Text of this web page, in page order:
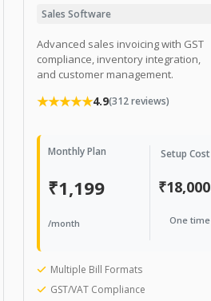
Sales Software
Advanced sales invoicing with GST
compliance, inventory integration,
and customer management.
★★★★★4.9(312 reviews)
Monthly Plan
₹1,199
/month
Setup Cost
₹18,000
One time
Multiple Bill Formats
GST/VAT Compliance